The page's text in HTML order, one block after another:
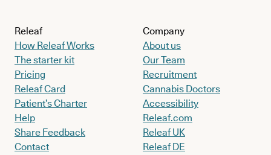
Releaf
How Releaf Works
The starter kit
Pricing
Releaf Card
Patient’s Charter
Help
Share Feedback
Contact
Company
About us
Our Team
Recruitment
Cannabis Doctors
Accessibility
Releaf.com
Releaf UK
Releaf DE